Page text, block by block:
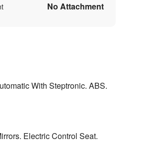
No Attachment
With Steptronic. ABS.
Electric Control Seat.